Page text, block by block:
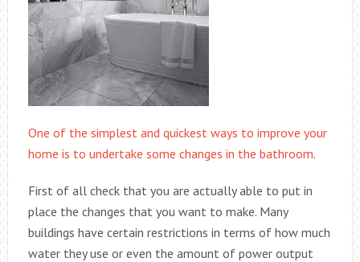
One of the simplest and quickest ways to improve your
home is to undertake some changes in the bathroom.
First of all check that you are actually able to put in
place the changes that you want to make. Many
buildings have certain restrictions in terms of how much
water they use or even the amount of power output